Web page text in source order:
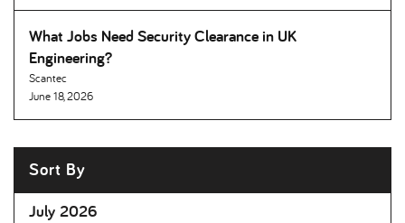
What Jobs Need Security Clearance in UK
Engineering
Scantec
June 18, 2026
Sort By
July 2026